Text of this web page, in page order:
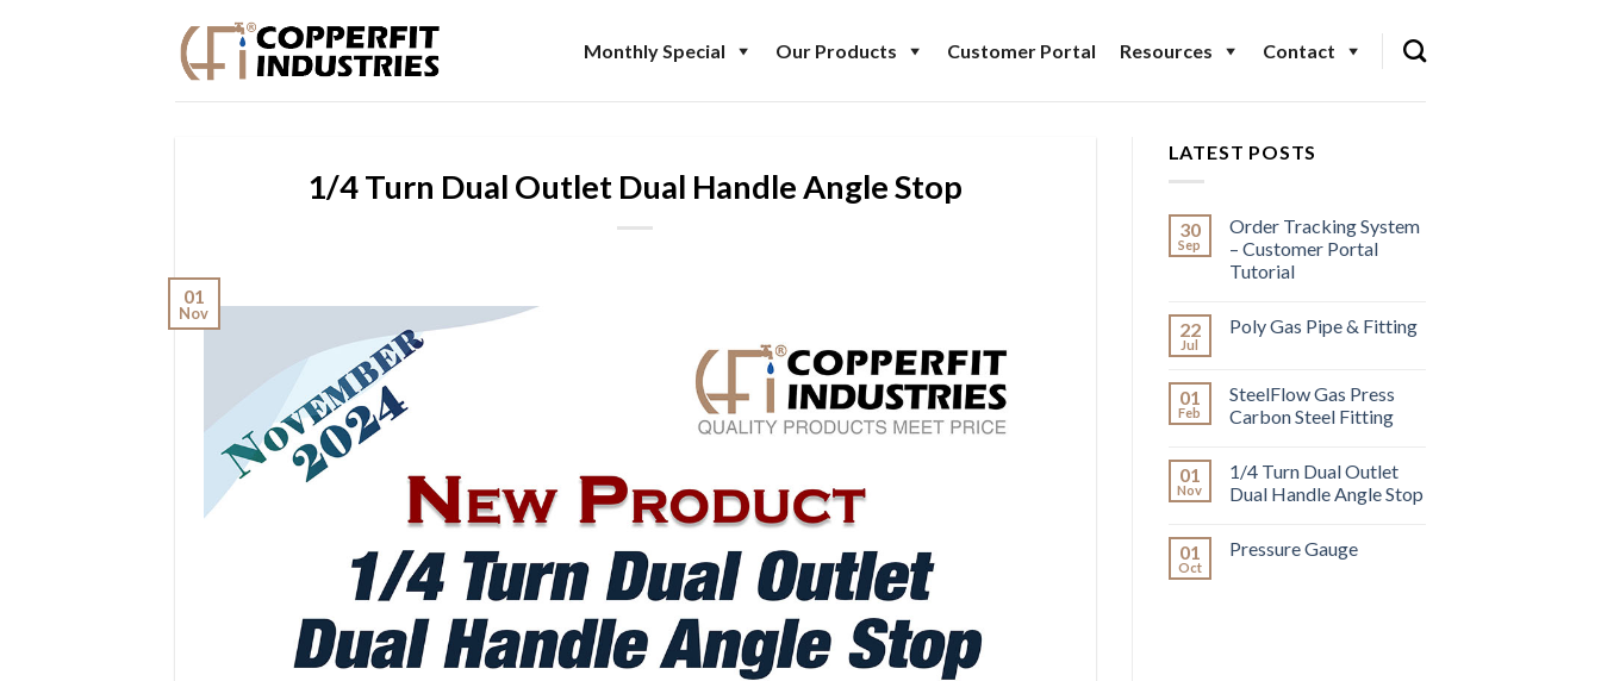
Monthly Special Our Products Customer Portal Resources Contact
1/4 Turn Dual Outlet Dual Handle Angle Stop
01
Nov
LATEST POSTS
30
Sep
Order Tracking System
– Customer Portal
Tutorial
22
Jul
Poly Gas Pipe & Fitting
01
Feb
SteelFlow Gas Press
Carbon Steel Fitting
01
Nov
1/4 Turn Dual Outlet
Dual Handle Angle Stop
01
Oct
Pressure Gauge